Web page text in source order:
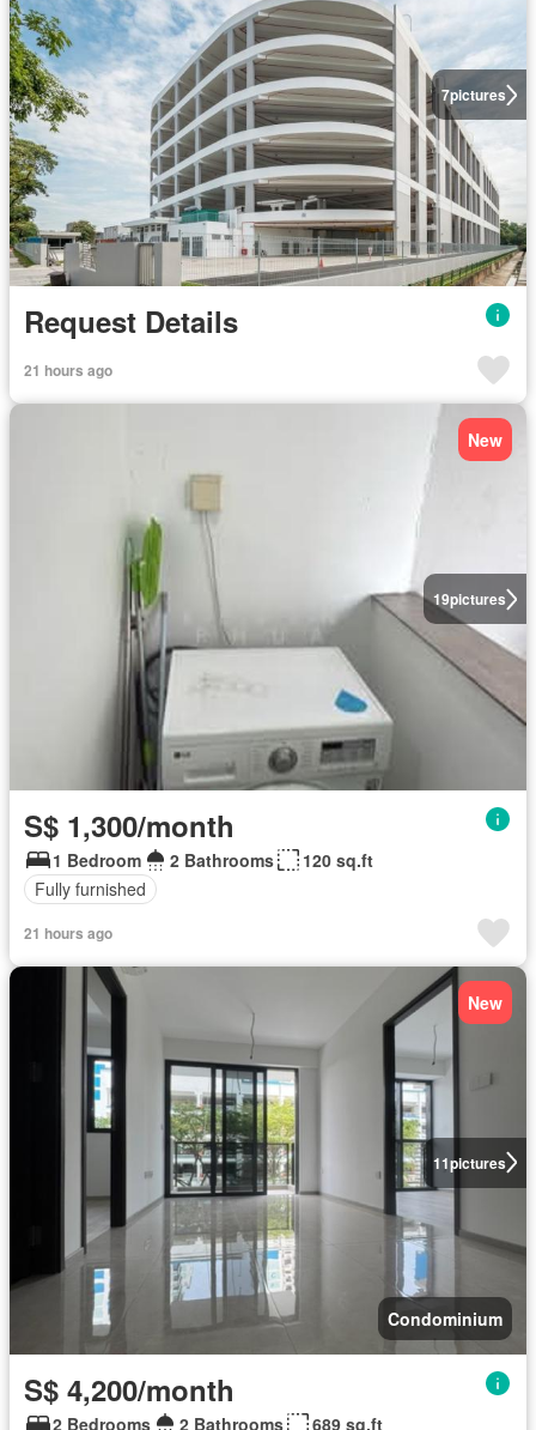
7pictures
Request Details
21 hours ago
19pictures
New
S$ 1,300/month
1 Bedroom 2 Bathrooms
120 sq.ft
Fully furnished
21 hours ago
11pictures
New
Condominium
S$ 4,200/month
2 Bedrooms 2 Bathrooms 689 sq.ft